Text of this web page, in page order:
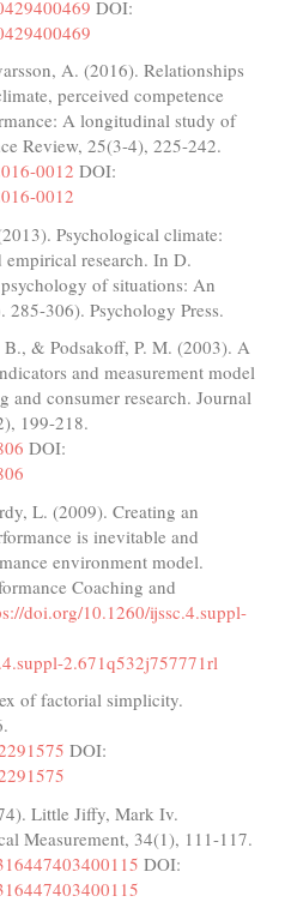
DOI:
A. (2016). Relationships
perceived competence
A longitudinal study of
Review, 25(3-4), 225-242.
0012 DOI:
0012
Psychological climate:
empirical research. In D.
of situations: An
306). Psychology Press.
& Podsakoff, P. M. (2003). A
and measurement model
and consumer research. Journal
199-218.
DOI:
L. (2009). Creating an
is inevitable and
environment model.
Coaching and
doi.org/10.1260/ijssc.4.suppl-
2.671q532j757771rl
of factorial simplicity.
DOI:
Little Jiffy, Mark Iv.
Measurement, 34(1), 111-117.
DOI: